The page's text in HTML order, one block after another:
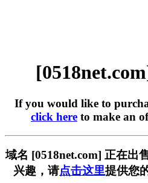
If you would like to
click here to make an
域名 [0518net.com] 正在出
兴趣，请点击这里提供您